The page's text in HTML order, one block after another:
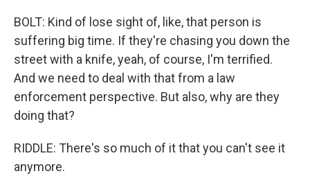
BOLT: Kind of lose sight of, like, that person is
suffering big time. If they're chasing you down the
street with a knife, yeah, of course, I'm terrified.
And we need to deal with that from a law
enforcement perspective. But also, why are they
doing that?
RIDDLE: There's so much of it that you can't see it
anymore.